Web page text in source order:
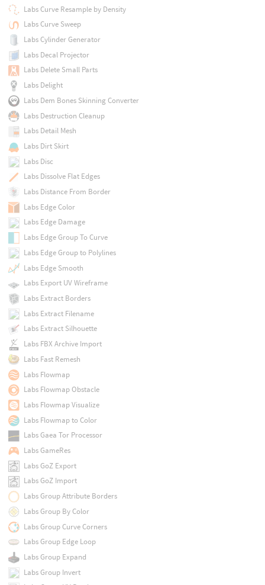
Labs Curve Resample by Density
Labs Curve Sweep
Labs Cylinder Generator
Labs Decal Projector
Labs Delete Small Parts
Labs Delight
Labs Dem Bones Skinning Converter
Labs Destruction Cleanup
Labs Detail Mesh
Labs Dirt Skirt
Labs Disc
Labs Dissolve Flat Edges
Labs Distance From Border
Labs Edge Color
Labs Edge Damage
Labs Edge Group To Curve
Labs Edge Group to Polylines
Labs Edge Smooth
Labs Export UV Wireframe
Labs Extract Borders
Labs Extract Filename
Labs Extract Silhouette
Labs FBX Archive Import
Labs Fast Remesh
Labs Flowmap
Labs Flowmap Obstacle
Labs Flowmap Visualize
Labs Flowmap to Color
Labs Gaea Tor Processor
Labs GameRes
Labs GoZ Export
Labs GoZ Import
Labs Group Attribute Borders
Labs Group By Color
Labs Group Curve Corners
Labs Group Edge Loop
Labs Group Expand
Labs Group Invert